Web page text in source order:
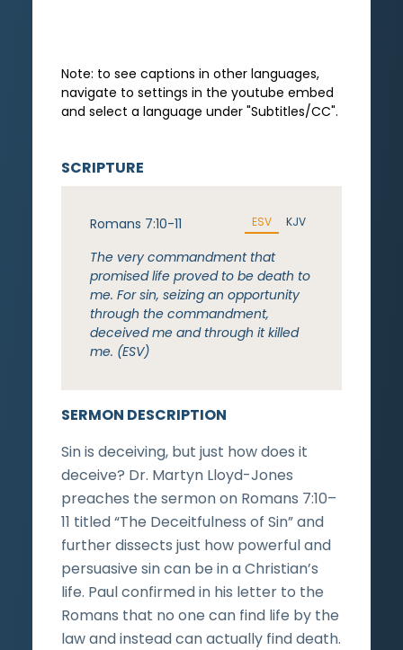
Note: to see captions in other languages,
navigate to settings in the youtube embed
and select a language under "Subtitles/CC".
SERMON DESCRIPTION
Sin is deceiving, but just how does it
deceive? Dr. Martyn Lloyd-Jones
preaches the sermon on Romans 7:10–
11 titled “The Deceitfulness of Sin” and
further dissects just how powerful and
persuasive sin can be in a Christian’s
life. Paul confirmed in his letter to the
Romans that no one can find life by the
law and instead can actually find death.
SCRIPTURE
Romans 7:10-11 ESV KJV
The very commandment that
promised life proved to be death to
me. For sin, seizing an opportunity
through the commandment,
deceived me and through it killed
me. (ESV)